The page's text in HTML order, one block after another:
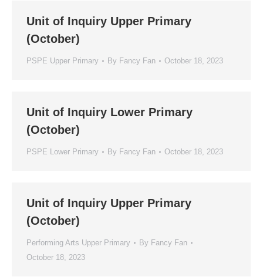
Unit of Inquiry Upper Primary
(October)
PSPE Upper Primary By Fancy Fan October 18, 2023
Unit of Inquiry Lower Primary
(October)
PSPE Lower Primary By Fancy Fan October 18, 2023
Unit of Inquiry Upper Primary
(October)
Performing Arts Upper Primary By Fancy Fan
October 18, 2023